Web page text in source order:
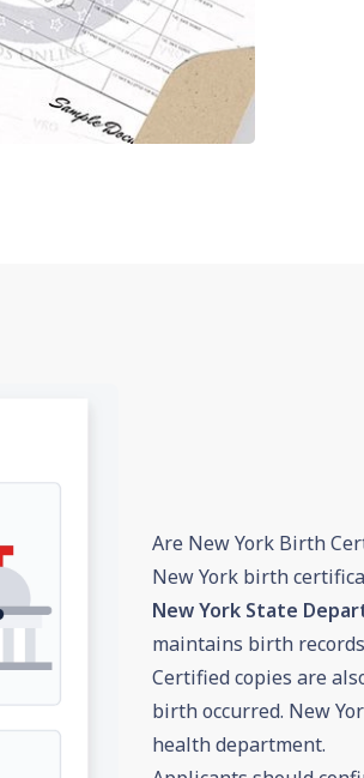
Are New York Birth
New York birth
New York State
maintains birth
Certified copies are
birth occurred. New
health department.